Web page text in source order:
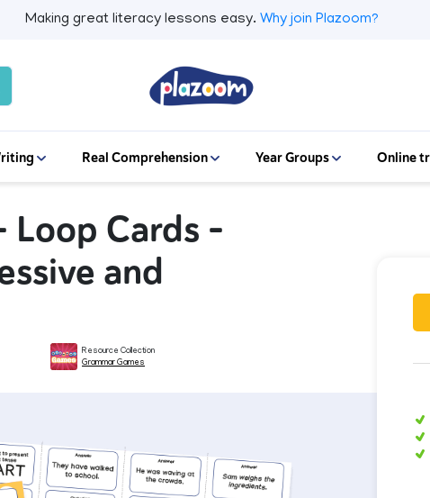
Making great literacy lessons easy. Why join Plazoom?
Real Comprehension Year Groups Online
Loop Cards -
and
Resource Collection
Grammar Games